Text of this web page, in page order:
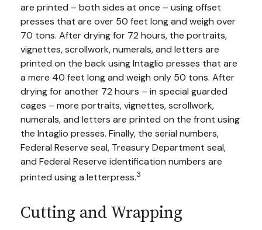
are printed – both sides at once – using offset
presses that are over 50 feet long and weigh over
70 tons. After drying for 72 hours, the portraits,
vignettes, scrollwork, numerals, and letters are
printed on the back using Intaglio presses that are
a mere 40 feet long and weigh only 50 tons. After
drying for another 72 hours – in special guarded
cages – more portraits, vignettes, scrollwork,
numerals, and letters are printed on the front using
the Intaglio presses. Finally, the serial numbers,
Federal Reserve seal, Treasury Department seal,
and Federal Reserve identification numbers are
printed using a letterpress.3
Cutting and Wrapping